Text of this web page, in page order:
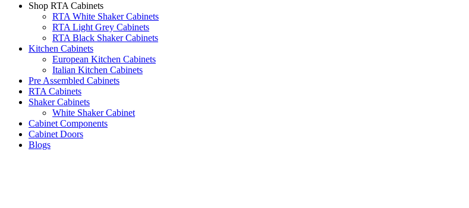
Shop RTA Cabinets
RTA White Shaker Cabinets
RTA Light Grey Cabinets
RTA Black Shaker Cabinets
Kitchen Cabinets
European Kitchen Cabinets
Italian Kitchen Cabinets
Pre Assembled Cabinets
RTA Cabinets
Shaker Cabinets
White Shaker Cabinet
Cabinet Components
Cabinet Doors
Blogs